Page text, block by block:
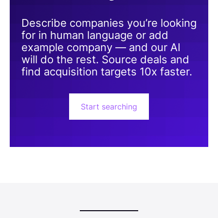
Describe companies you’re looking
for in human language or add
example company — and our AI
will do the rest. Source deals and
find acquisition targets 10x faster.
Start searching